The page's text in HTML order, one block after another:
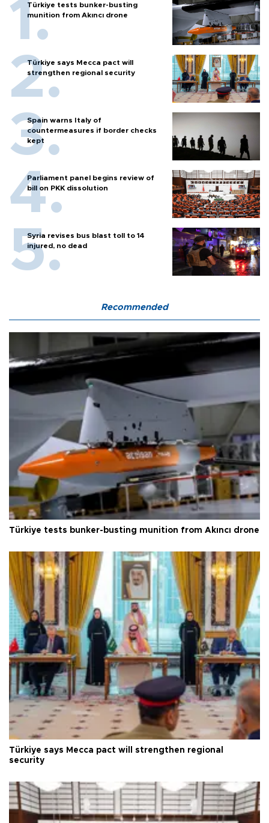
Türkiye tests bunker-busting
munition from Akıncı drone
Türkiye says Mecca pact will
strengthen regional security
Spain warns Italy of
countermeasures if border checks
kept
Parliament panel begins review of
bill on PKK dissolution
Syria revises bus blast toll to 14
injured, no dead
Recommended
Türkiye tests bunker-busting munition from Akıncı drone
Türkiye says Mecca pact will strengthen regional
security